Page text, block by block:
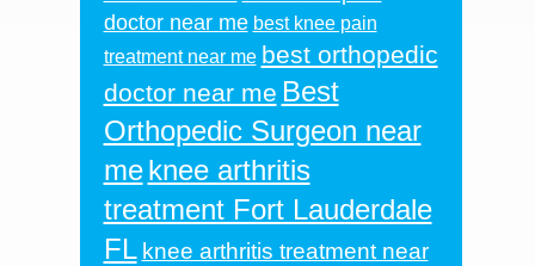
doctor near me best knee pain
treatment near me best orthopedic
doctor near me Best
Orthopedic Surgeon near
me knee arthritis
treatment Fort Lauderdale
FL knee arthritis treatment near